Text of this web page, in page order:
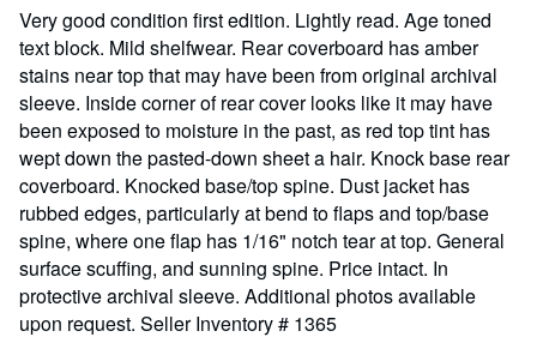
stars
Very good condition first edition. Lightly read. Age toned
text block. Mild shelfwear. Rear coverboard has amber
stains near top that may have been from original archival
sleeve. Inside corner of rear cover looks like it may have
been exposed to moisture in the past, as red top tint has
wept down the pasted-down sheet a hair. Knock base rear
coverboard. Knocked base/top spine. Dust jacket has
rubbed edges, particularly at bend to flaps and top/base
spine, where one flap has 1/16" notch tear at top. General
surface scuffing, and sunning spine. Price intact. In
protective archival sleeve. Additional photos available
upon request. Seller Inventory # 1365